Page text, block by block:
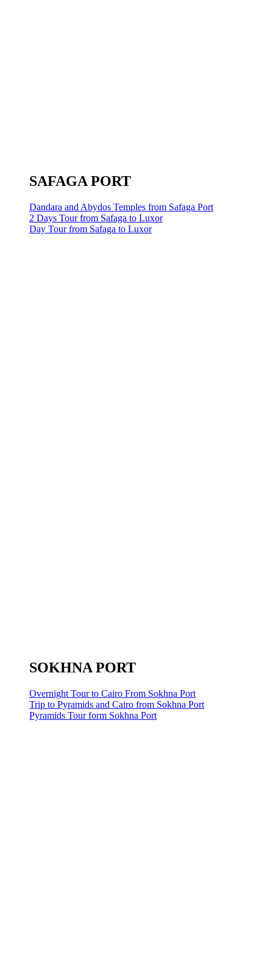
SAFAGA PORT
Dandara and Abydos Temples from Safaga Port
2 Days Tour from Safaga to Luxor
Day Tour from Safaga to Luxor
SOKHNA PORT
Overnight Tour to Cairo From Sokhna Port
Trip to Pyramids and Cairo from Sokhna Port
Pyramids Tour form Sokhna Port